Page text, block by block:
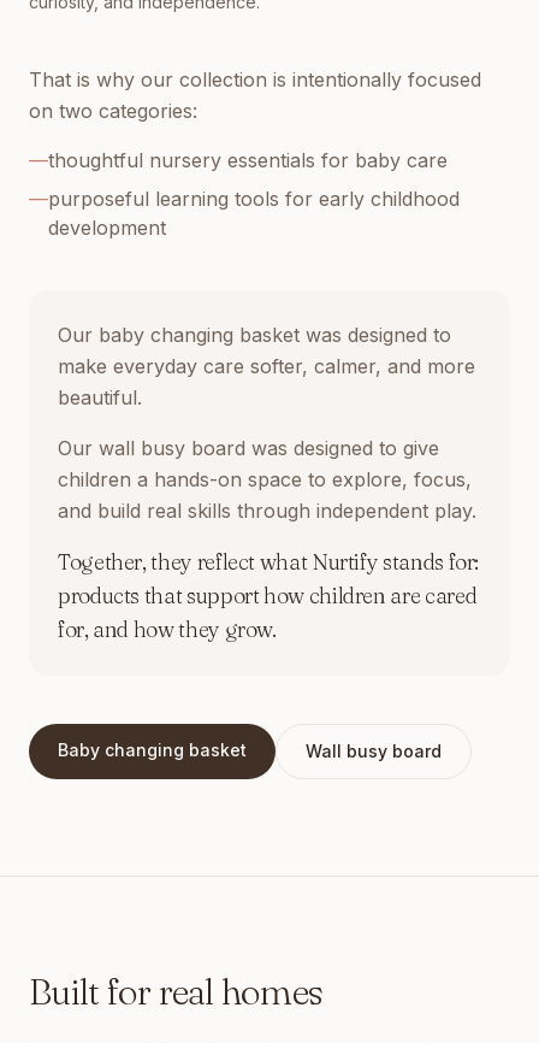
That is why our collection is intentionally focused
on two categories:
—thoughtful nursery essentials for baby care
—purposeful learning tools for early childhood
development
Our baby changing basket was designed to
make everyday care softer, calmer, and more
beautiful.
Our wall busy board was designed to give
children a hands-on space to explore, focus,
and build real skills through independent play.
Together, they reflect what Nurtify stands for:
products that support how children are cared
for, and how they grow.
Baby changing basket Wall busy board
Built for real homes